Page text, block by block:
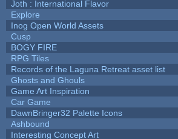
Joth : International Flavor
Explore
Inog Open World Assets
Cusp
BOGY FIRE
RPG Tiles
Records of the Laguna Retreat asset list
Ghosts and Ghouls
Game Art Inspiration
Car Game
DawnBringer32 Palette Icons
Ashbound
Interesting Concept Art